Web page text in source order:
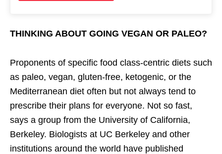
THINKING ABOUT GOING VEGAN OR PALEO?
Proponents of specific food class-centric diets such
as paleo, vegan, gluten-free, ketogenic, or the
Mediterranean diet often but not always tend to
prescribe their plans for everyone. Not so fast,
says a group from the University of California,
Berkeley. Biologists at UC Berkeley and other
institutions around the world have published